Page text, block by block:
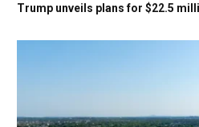
Trump unveils plans for $22.5